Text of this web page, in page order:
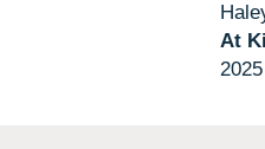
At
2025